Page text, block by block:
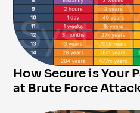
How Secure is Your
at Brute Force